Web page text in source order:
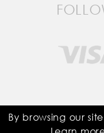
Saddle
By browsing our